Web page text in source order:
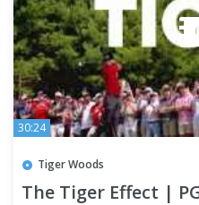
30:24
Tiger Woods
The Tiger Effect |